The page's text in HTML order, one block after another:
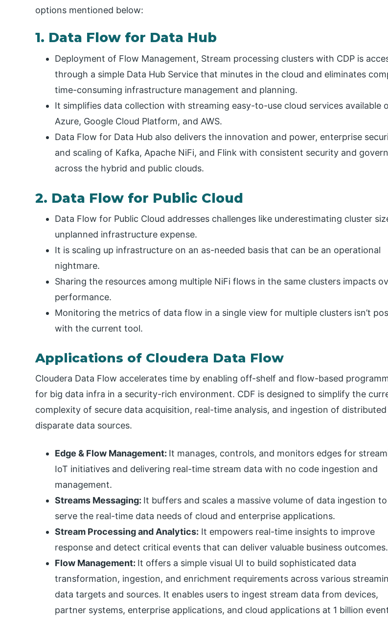
options mentioned below:
1. Data Flow for Data Hub
Deployment of Flow Management, Stream processing clusters with CDP is
through a simple Data Hub Service that minutes in the cloud and eliminates
time-consuming infrastructure management and planning.
It simplifies data collection with streaming easy-to-use cloud services available
Azure, Google Cloud Platform, and AWS.
Data Flow for Data Hub also delivers the innovation and power, enterprise
and scaling of Kafka, Apache NiFi, and Flink with consistent security and
across the hybrid and public clouds.
2. Data Flow for Public Cloud
Data Flow for Public Cloud addresses challenges like underestimating cluster
unplanned infrastructure expense.
It is scaling up infrastructure on an as-needed basis that can be an operational
nightmare.
Sharing the resources among multiple NiFi flows in the same clusters impacts
performance.
Monitoring the metrics of data flow in a single view for multiple clusters isn’t
with the current tool.
Applications of Cloudera Data Flow
Cloudera Data Flow accelerates time by enabling off-shelf and flow-based
for big data infra in a security-rich environment. CDF is designed to simplify the
complexity of secure data acquisition, real-time analysis, and ingestion of distributed
disparate data sources.
Edge & Flow Management: It manages, controls, and monitors edges for
IoT initiatives and delivering real-time stream data with no code ingestion and
management.
Streams Messaging: It buffers and scales a massive volume of data ingestion to
serve the real-time data needs of cloud and enterprise applications.
Stream Processing and Analytics: It empowers real-time insights to improve
response and detect critical events that can deliver valuable business outcomes.
Flow Management: It offers a simple visual UI to build sophisticated data
transformation, ingestion, and enrichment requirements across various
data targets and sources. It enables users to ingest stream data from devices,
partner systems, enterprise applications, and cloud applications at 1 billion